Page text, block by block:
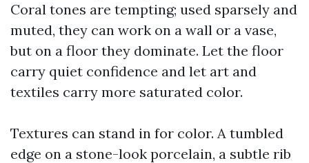
Coral tones are tempting; used sparsely and
muted, they can work on a wall or a vase,
but on a floor they dominate. Let the floor
carry quiet confidence and let art and
textiles carry more saturated color.
Textures can stand in for color. A tumbled
edge on a stone-look porcelain, a subtle rib